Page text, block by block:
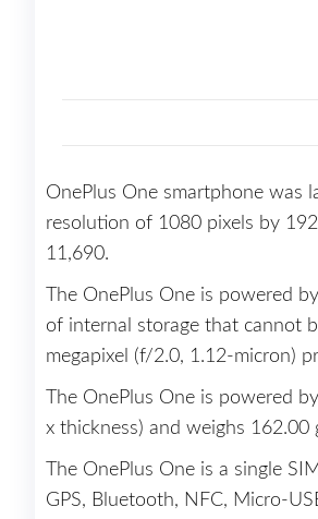
OnePlus One smartphone was
resolution of 1080 pixels by
11,690.
The OnePlus One is powered
of internal storage that cannot
megapixel (f/2.0, 1.12-micron)
The OnePlus One is powered
x thickness) and weighs 162.00
The OnePlus One is a single
GPS, Bluetooth, NFC, Micro-